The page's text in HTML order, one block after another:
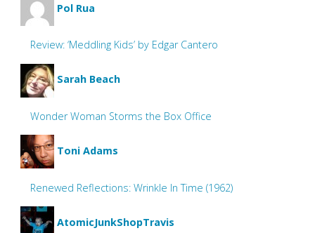
Pol Rua
Review: ‘Meddling Kids’ by Edgar Cantero
Sarah Beach
Wonder Woman Storms the Box Office
Toni Adams
Renewed Reflections: Wrinkle In Time (1962)
AtomicJunkShopTravis